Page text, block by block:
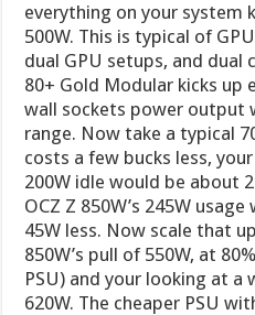
everything on your system
500W. This is typical of
dual GPU setups, and dual
80+ Gold Modular kicks up
wall sockets power output
range. Now take a typical
costs a few bucks less,
200W idle would be about
OCZ Z 850W’s 245W
45W less. Now scale that
850W’s pull of 550W, at
PSU) and your looking at
620W. The cheaper PSU